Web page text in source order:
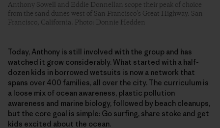
Anthony Sowell and Eddie Donnellan scope their peak of choice
from the sand dunes west of San Francisco’s Great Highway. San
Francisco, California. Photo: Donnie Hedden
​Today, Anthony is still involved with the group and has
watched it grow considerably. What started with a half-
dozen kids in borrowed wetsuits is now a network that
spans over 400 families, all over the city. The curriculum is
a loose mix of ocean awareness, plastic pollution
awareness and marine biology, followed by beach cleanups,
but the core goal is simple: Go surfing, share stoke and get
kids excited about the ocean.